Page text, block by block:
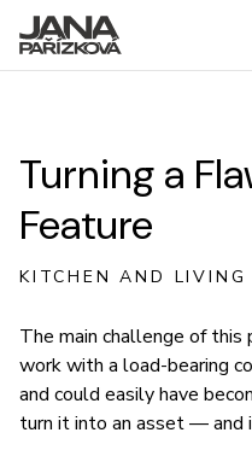
Turning a
Feature
KITCHEN AND LIVING
The main challenge of
work with a load-bearing
and could easily have
turn it into an asset — and